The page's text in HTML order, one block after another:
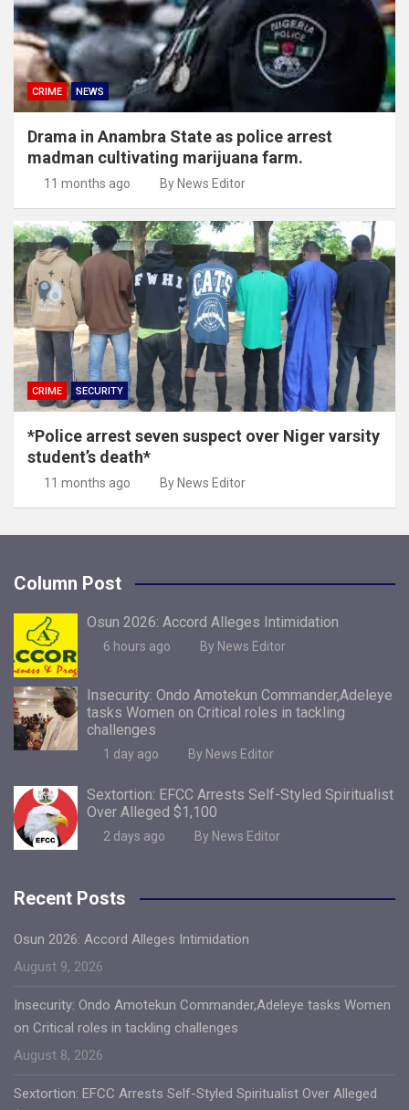
CRIME NEWS
Drama in Anambra State as police arrest
madman cultivating marijuana farm.
11 months ago By News Editor
CRIME SECURITY
*Police arrest seven suspect over Niger varsity
student’s death*
11 months ago By News Editor
Column Post
Osun 2026: Accord Alleges Intimidation
6 hours ago By News Editor
Insecurity: Ondo Amotekun Commander,Adeleye
tasks Women on Critical roles in tackling
challenges
1 day ago By News Editor
Sextortion: EFCC Arrests Self-Styled Spiritualist
Over Alleged $1,100
2 days ago By News Editor
Recent Posts
Osun 2026: Accord Alleges Intimidation
August 9, 2026
Insecurity: Ondo Amotekun Commander,Adeleye tasks Women
on Critical roles in tackling challenges
August 8, 2026
Sextortion: EFCC Arrests Self-Styled Spiritualist Over Alleged